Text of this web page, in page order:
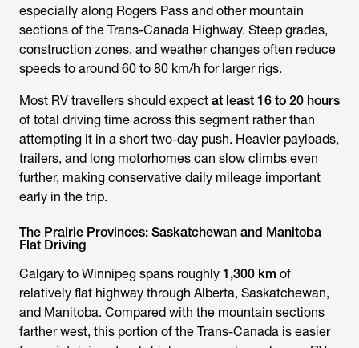
especially along Rogers Pass and other mountain
sections of the Trans-Canada Highway. Steep grades,
construction zones, and weather changes often reduce
speeds to around 60 to 80 km/h for larger rigs.
Most RV travellers should expect at least 16 to 20 hours
of total driving time across this segment rather than
attempting it in a short two-day push. Heavier payloads,
trailers, and long motorhomes can slow climbs even
further, making conservative daily mileage important
early in the trip.
The Prairie Provinces: Saskatchewan and Manitoba
Flat Driving
Calgary to Winnipeg spans roughly 1,300 km of
relatively flat highway through Alberta, Saskatchewan,
and Manitoba. Compared with the mountain sections
farther west, this portion of the Trans-Canada is easier